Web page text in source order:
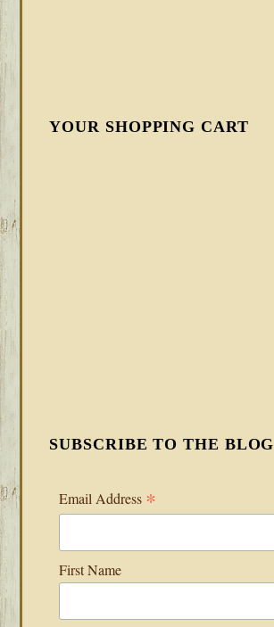
YOUR SHOPPING CART
SUBSCRIBE TO THE BLOG
Email Address *
First Name